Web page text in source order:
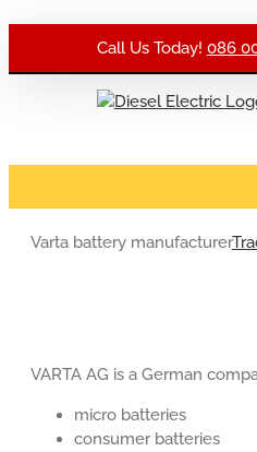
Call Us Today! 086
Varta battery manufacturer
VARTA AG is a German
micro batteries
consumer batteries